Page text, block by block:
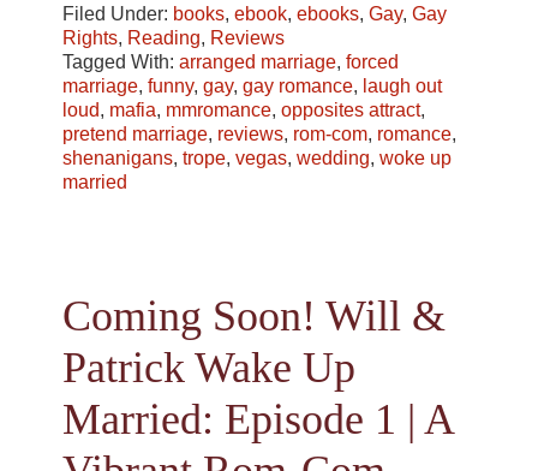
Filed Under: books,ebook,ebooks,Gay,Gay
Rights, Reading, Reviews
Tagged With:arranged marriage,forced
marriage,funny,gay,gay romance, laugh out
loud, mafia, mmromance,opposites attract,
pretend marriage, reviews, rom-com, romance,
shenanigans,trope,vegas,wedding,woke up
married
Coming Soon! Will &
Patrick Wake Up
Married: Episode 1 | A